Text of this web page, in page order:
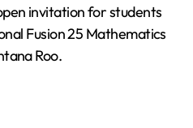
invitation for students
Fusion 25 Mathematics
Roo.